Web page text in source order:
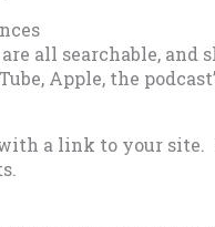
all searchable,
Apple, the
a link to your site.